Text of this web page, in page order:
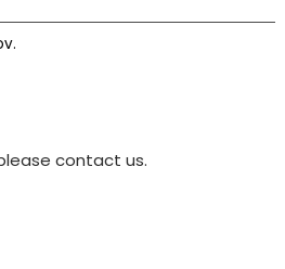
contact us.